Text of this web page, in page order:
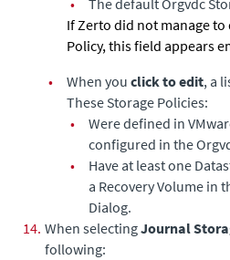
•
The default Orgvdc
If Zerto did not manage to
Policy, this field appears
•
When you click to edit, a
These Storage Policies:
•
Were defined in
configured in the
•
Have at least one
a Recovery Volume in
Dialog.
14. When selectingJournal
following: